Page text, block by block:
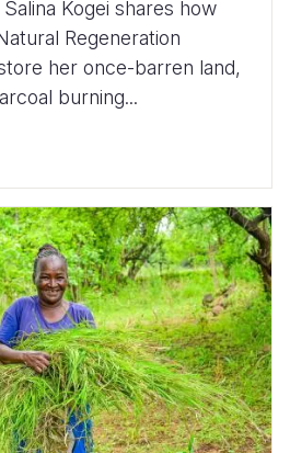
Kogei shares how
Regeneration
her once-barren land,
burning...